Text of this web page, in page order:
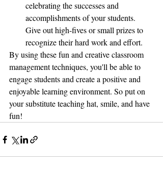
celebrating the successes and
accomplishments of your students.
Give out high-fives or small prizes to
recognize their hard work and effort.
By using these fun and creative classroom
management techniques, you'll be able to
engage students and create a positive and
enjoyable learning environment. So put on
your substitute teaching hat, smile, and have
fun!